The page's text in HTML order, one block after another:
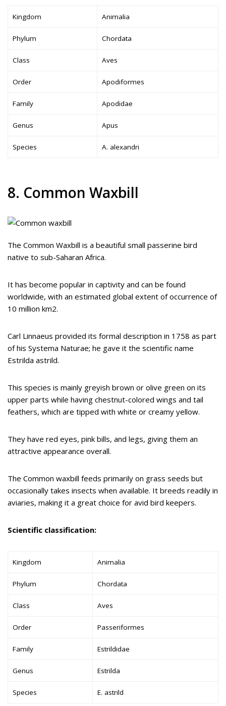
Kingdom Animalia
Phylum Chordata
Class Aves
Order Apodiformes
Family Apodidae
Genus Apus
Species A. alexandri
8. Common Waxbill
The Common Waxbill is a beautiful small passerine bird
native to sub-Saharan Africa.
It has become popular in captivity and can be found
worldwide, with an estimated global extent of occurrence of
10 million km2.
Carl Linnaeus provided its formal description in 1758 as part
of his Systema Naturae; he gave it the scientific name
Estrilda astrild.
This species is mainly greyish brown or olive green on its
upper parts while having chestnut-colored wings and tail
feathers, which are tipped with white or creamy yellow.
They have red eyes, pink bills, and legs, giving them an
attractive appearance overall.
The Common waxbill feeds primarily on grass seeds but
occasionally takes insects when available. It breeds readily in
aviaries, making it a great choice for avid bird keepers.
Scientific classification:
Kingdom Animalia
Phylum Chordata
Class Aves
Order Passeriformes
Family Estrildidae
Genus Estrilda
Species E. astrild